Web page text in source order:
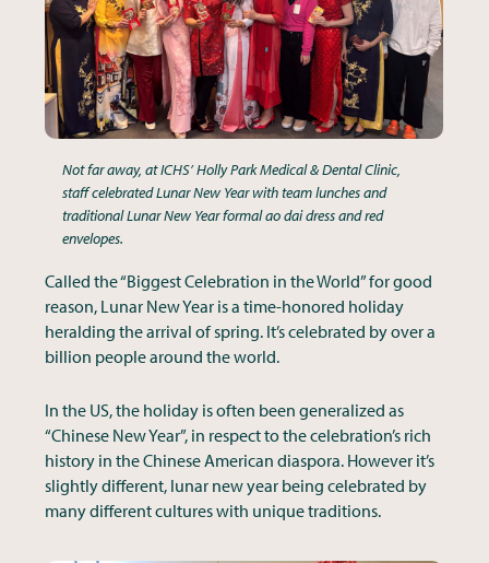
Not far away, at ICHS’ Holly Park Medical & Dental Clinic,
staff celebrated Lunar New Year with team lunches and
traditional Lunar New Year formal ao dai dress and red
envelopes.
Called the “Biggest Celebration in the World” for good
reason, Lunar New Year is a time-honored holiday
heralding the arrival of spring. It’s celebrated by over a
billion people around the world.
In the US, the holiday is often been generalized as
“Chinese New Year”, in respect to the celebration’s rich
history in the Chinese American diaspora. However it’s
slightly different, lunar new year being celebrated by
many different cultures with unique traditions.